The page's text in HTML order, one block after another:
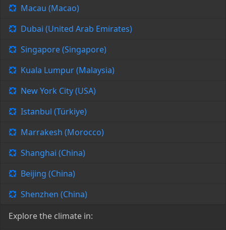
Macau (Macao)
Dubai (United Arab Emirates)
Singapore (Singapore)
Kuala Lumpur (Malaysia)
New York City (USA)
Istanbul (Türkiye)
Marrakesh (Morocco)
Shanghai (China)
Beijing (China)
Shenzhen (China)
Explore the climate in: